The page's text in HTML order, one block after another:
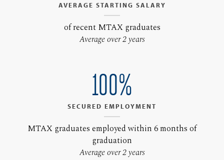
AVERAGE STARTING SALARY
of recent MTAX graduates
Average over 2 years
100%
SECURED EMPLOYMENT
MTAX graduates employed within 6 months of
graduation
Average over 2 years